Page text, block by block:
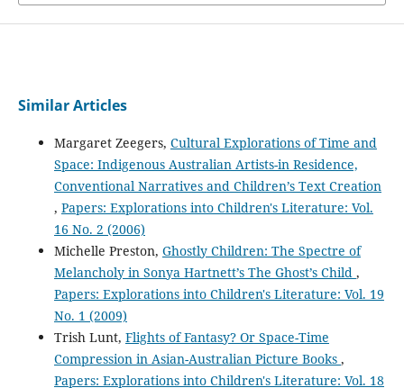
Similar Articles
Margaret Zeegers, Cultural Explorations of Time and
Space: Indigenous Australian Artists-in Residence,
Conventional Narratives and Children’s Text Creation
, Papers: Explorations into Children's Literature: Vol.
16 No. 2 (2006)
Michelle Preston, Ghostly Children: The Spectre of
Melancholy in Sonya Hartnett’s The Ghost’s Child ,
Papers: Explorations into Children's Literature: Vol. 19
No. 1 (2009)
Trish Lunt, Flights of Fantasy? Or Space-Time
Compression in Asian-Australian Picture Books ,
Papers: Explorations into Children's Literature: Vol. 18